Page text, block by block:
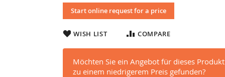
Start online request for a price
WISH LIST COMPARE
Möchten Sie ein Angebot für dieses
zu einem niedrigerem Preis gefunden?